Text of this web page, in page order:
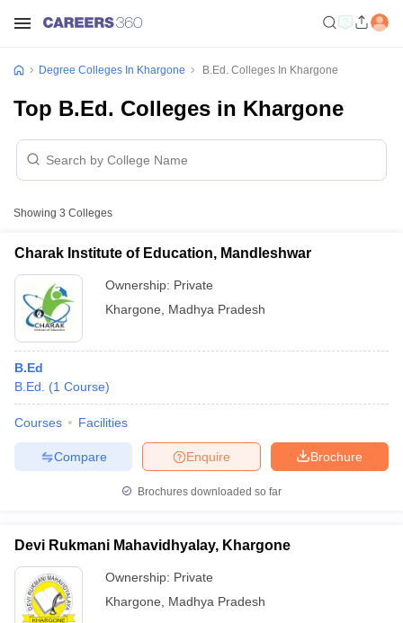
Degree Colleges In Khargone B.Ed. Colleges In Khargone
Top B.Ed. Colleges in Khargone
Showing 3 Colleges
Charak Institute of Education, Mandleshwar
Ownership: Private
Khargone
Madhya Pradesh
B.Ed
B.Ed.
(1 Course)
Courses Facilities
Brochure
Enquire
Compare
Brochures downloaded so far
Devi Rukmani Mahavidhyalay, Khargone
Ownership: Private
Khargone
Madhya Pradesh